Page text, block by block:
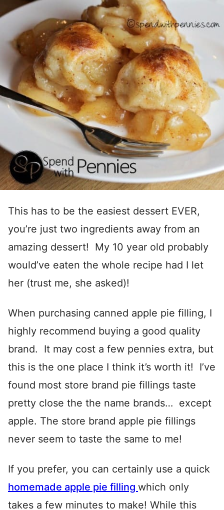
This has to be the easiest dessert EVER,
you’re just two ingredients away from an
amazing dessert! My 10 year old probably
would’ve eaten the whole recipe had I let
her (trust me, she asked)!
When purchasing canned apple pie filling, I
highly recommend buying a good quality
brand. It may cost a few pennies extra, but
this is the one place I think it’s worth it! I’ve
found most store brand pie fillings taste
pretty close the the name brands… except
apple. The store brand apple pie fillings
never seem to taste the same to me!
If you prefer, you can certainly use a quick
homemade apple pie filling which only
takes a few minutes to make! While this